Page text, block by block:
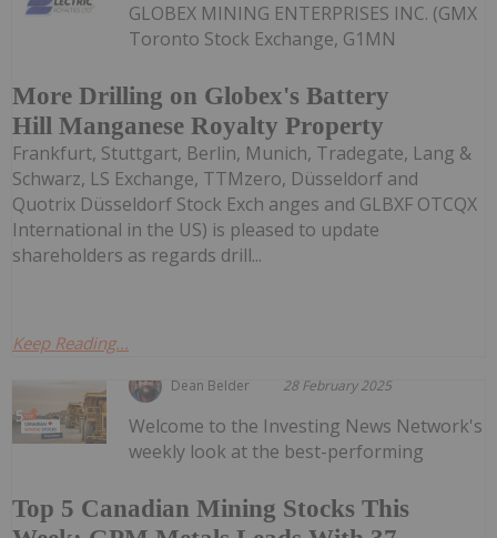
More Drilling on Globex's Battery
Hill Manganese Royalty Property
GLOBEX MINING ENTERPRISES INC. (GMX
Toronto Stock Exchange, G1MN
Frankfurt, Stuttgart, Berlin, Munich, Tradegate, Lang &
Schwarz, LS Exchange, TTMzero, Düsseldorf and
Quotrix Düsseldorf Stock Exch anges and GLBXF OTCQX
International in the US) is pleased to update
shareholders as regards drill...
Keep Reading...
Dean Belder 28 February 2025
Top 5 Canadian Mining Stocks This
Welcome to the Investing News Network's
weekly look at the best-performing